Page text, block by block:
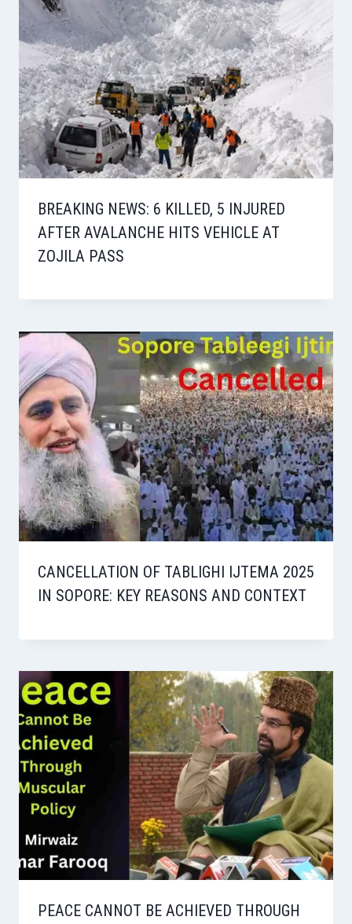
BREAKING NEWS: 6 KILLED, 5 INJURED
AFTER AVALANCHE HITS VEHICLE AT
ZOJILA PASS
CANCELLATION OF TABLIGHI IJTEMA 2025
IN SOPORE: KEY REASONS AND CONTEXT
PEACE CANNOT BE ACHIEVED THROUGH